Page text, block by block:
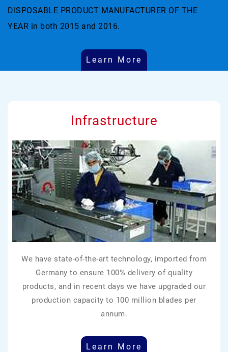
DISPOSABLE PRODUCT MANUFACTURER OF THE
YEAR in both 2015 and 2016.
Learn More
Infrastructure
We have state-of-the-art technology, imported from
Germany to ensure 100% delivery of quality
products, and in recent days we have upgraded our
production capacity to 100 million blades per
annum.
Learn More